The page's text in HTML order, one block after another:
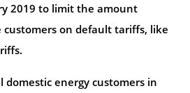
2019 to limit the amount
customers on default tariffs, like
domestic energy customers in